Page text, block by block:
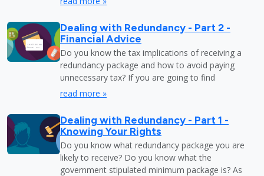
Dealing with Redundancy - Part 2 -
Financial Advice
Do you know the tax implications of receiving a
redundancy package and how to avoid paying
unnecessary tax? If you are going to find
read more »
Dealing with Redundancy - Part 1 -
Knowing Your Rights
Do you know what redundancy package you are
likely to receive? Do you know what the
government stipulated minimum package is? As